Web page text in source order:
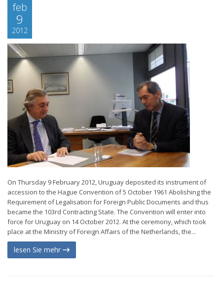
feb
9
2012
On Thursday 9 February 2012, Uruguay deposited its instrument of
accession to the Hague Convention of 5 October 1961 Abolishing the
Requirement of Legalisation for Foreign Public Documents and thus
became the 103rd Contracting State. The Convention will enter into
force for Uruguay on 14 October 2012. At the ceremony, which took
place at the Ministry of Foreign Affairs of the Netherlands, the...
lesen Sie mehr